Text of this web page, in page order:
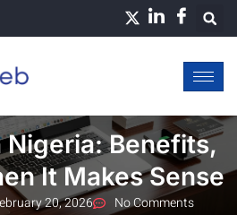
Nigeria: Benefits,
It Makes Sense
20, 2026 No Comments